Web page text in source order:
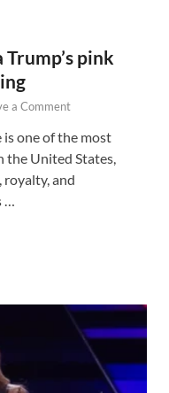
pink
a Comment
one of the most
United States,
and